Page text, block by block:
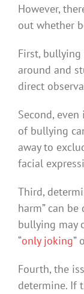
However,
out whether
First,
around and
direct
Second,
of bullying
away to
facial
Third,
harm” can
bullying may
“only joking”
Fourth, the
determine. If